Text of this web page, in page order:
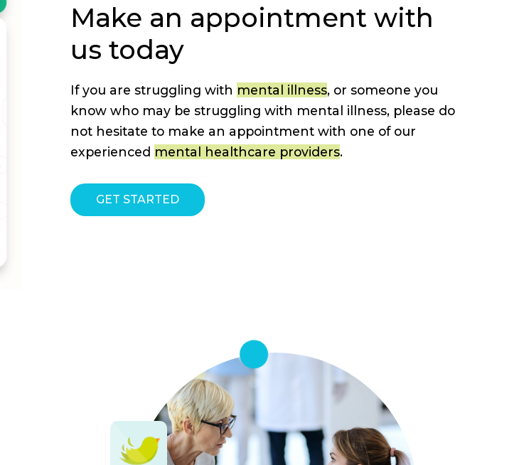
Make an appointment with
us today
If you are struggling with mental illness, or someone you
know who may be struggling with mental illness, please do
not hesitate to make an appointment with one of our
experienced mental healthcare providers.
GET STARTED